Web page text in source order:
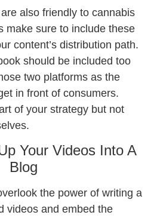
also friendly to cannabis
make sure to include these
content’s distribution path.
should be included too
two platforms as the
in front of consumers.
of your strategy but not
Your Videos Into A
Blog
the power of writing a
videos and embed the